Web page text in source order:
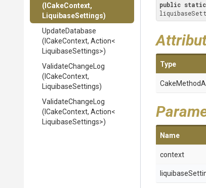
(ICakeContext,
LiquibaseSettings)
UpdateDatabase
(ICakeContext, Action<
LiquibaseSettings>)
ValidateChangeLog
(ICakeContext,
LiquibaseSettings)
ValidateChangeLog
(ICakeContext, Action<
LiquibaseSettings>)
public static
Type
CakeMethod
Name
context